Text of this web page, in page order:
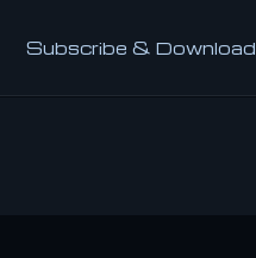
Subscribe & Download